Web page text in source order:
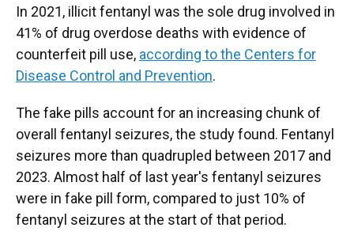
In 2021, illicit fentanyl was the sole drug involved in
41% of drug overdose deaths with evidence of
counterfeit pill use, according to the Centers for
Disease Control and Prevention.
The fake pills account for an increasing chunk of
overall fentanyl seizures, the study found. Fentanyl
seizures more than quadrupled between 2017 and
2023. Almost half of last year's fentanyl seizures
were in fake pill form, compared to just 10% of
fentanyl seizures at the start of that period.